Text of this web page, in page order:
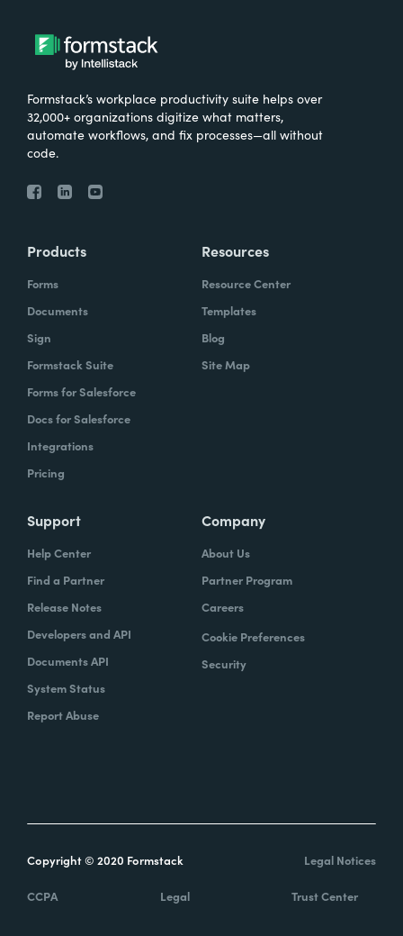
Formstack’s workplace productivity suite helps over
32,000+ organizations digitize what matters,
automate workflows, and fix processes—all without
code.
Products
Forms
Documents
Sign
Formstack Suite
Forms for Salesforce
Docs for Salesforce
Integrations
Pricing
Resources
Resource Center
Templates
Blog
Site Map
Support
Help Center
Find a Partner
Release Notes
Developers and API
Documents API
System Status
Report Abuse
Company
About Us
Partner Program
Careers
Cookie Preferences
Security
Copyright © 2020 Formstack Legal Notices
CCPA Legal Trust Center